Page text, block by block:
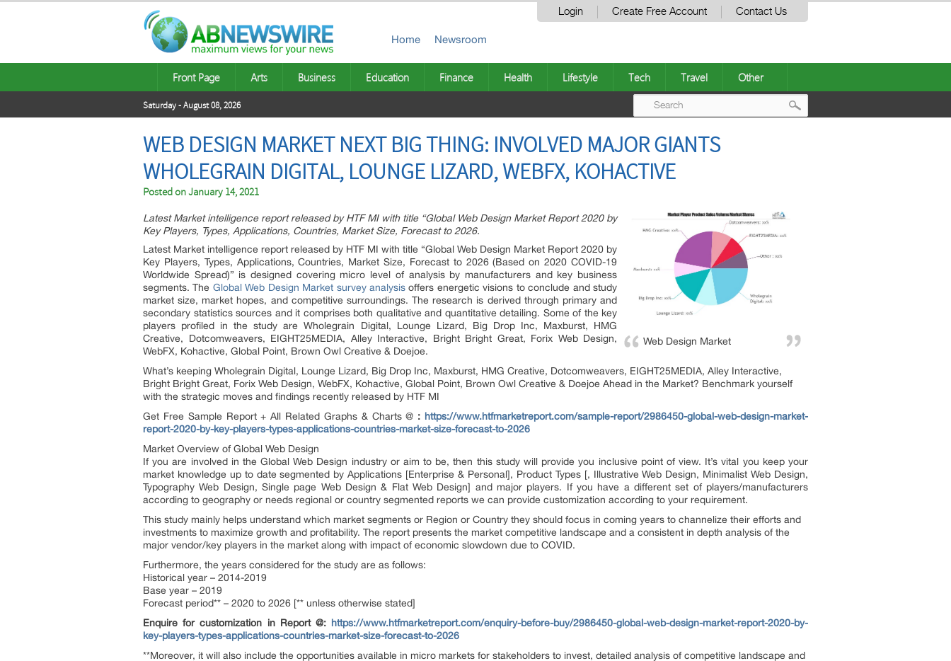
Login Create Free Account Contact Us
Home Newsroom
Front Page Arts Business Education Finance Health Lifestyle Tech Travel Other
Saturday - August 08, 2026
WEB DESIGN MARKET NEXT BIG THING: INVOLVED MAJOR GIANTS
WHOLEGRAIN DIGITAL, LOUNGE LIZARD, WEBFX, KOHACTIVE
Posted onJanuary 14, 2021
Web Design Market
Latest Market intelligence report released by HTF MI with title “Global Web Design Market Report 2020 by
Key Players, Types, Applications, Countries, Market Size, Forecast to 2026.
Latest Market intelligence report released by HTF MI with title “Global Web Design Market Report 2020 by
Key Players, Types, Applications, Countries, Market Size, Forecast to 2026 (Based on 2020 COVID-19
Worldwide Spread)” is designed covering micro level of analysis by manufacturers and key business
segments. The Global Web Design Market survey analysisoffers energetic visions to conclude and study
market size, market hopes, and competitive surroundings. The research is derived through primary and
secondary statistics sources and it comprises both qualitative and quantitative detailing. Some of the key
players profiled in the study are Wholegrain Digital, Lounge Lizard, Big Drop Inc, Maxburst, HMG
Creative, Dotcomweavers, EIGHT25MEDIA, Alley Interactive, Bright Bright Great, Forix Web Design,
WebFX, Kohactive, Global Point, Brown Owl Creative & Doejoe.
What’s keeping Wholegrain Digital, Lounge Lizard, Big Drop Inc, Maxburst, HMG Creative, Dotcomweavers, EIGHT25MEDIA, Alley Interactive,
Bright Bright Great, Forix Web Design, WebFX, Kohactive, Global Point, Brown Owl Creative & Doejoe Ahead in the Market? Benchmark yourself
with the strategic moves and findings recently released by HTF MI
Get Free Sample Report + All Related Graphs & Charts @ : https://www.htfmarketreport.com/sample-report/2986450-global-web-design-market-
report-2020-by-key-players-types-applications-countries-market-size-forecast-to-2026
Market Overview of Global Web Design
If you are involved in the Global Web Design industry or aim to be, then this study will provide you inclusive point of view. It’s vital you keep your
market knowledge up to date segmented by Applications [Enterprise & Personal], Product Types [, Illustrative Web Design, Minimalist Web Design,
Typography Web Design, Single page Web Design & Flat Web Design] and major players. If you have a different set of players/manufacturers
according to geography or needs regional or country segmented reports we can provide customization according to your requirement.
This study mainly helps understand which market segments or Region or Country they should focus in coming years to channelize their efforts and
investments to maximize growth and profitability. The report presents the market competitive landscape and a consistent in depth analysis of the
major vendor/key players in the market along with impact of economic slowdown due to COVID.
Furthermore, the years considered for the study are as follows:
Historical year – 2014-2019
Base year – 2019
Forecast period** – 2020 to 2026 [** unless otherwise stated]
Enquire for customization in Report @: https://www.htfmarketreport.com/enquiry-before-buy/2986450-global-web-design-market-report-2020-by-
key-players-types-applications-countries-market-size-forecast-to-2026
**Moreover, it will also include the opportunities available in micro markets for stakeholders to invest, detailed analysis of competitive landscape and